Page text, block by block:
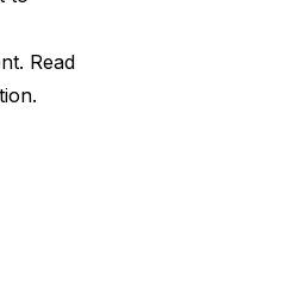
Read